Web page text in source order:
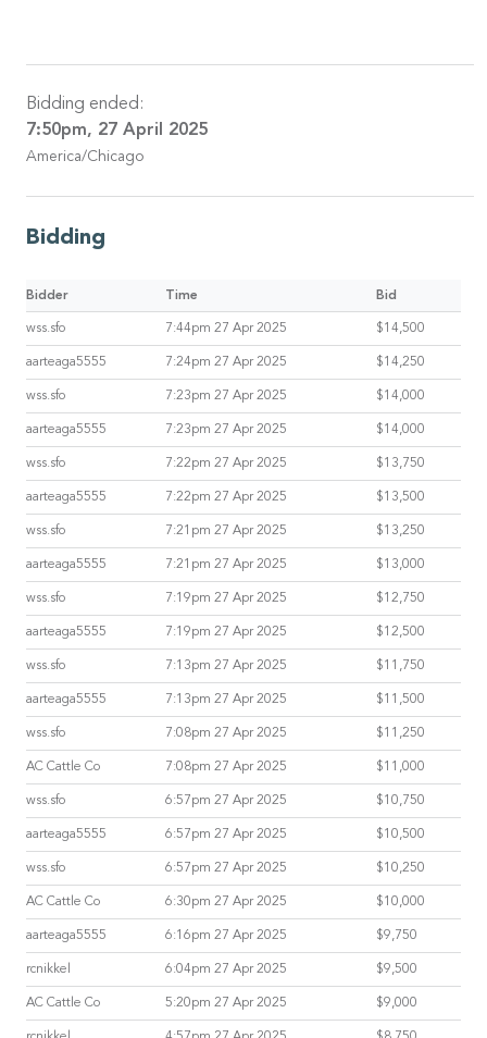
Bidding ended:
7:50pm, 27 April 2025
America/Chicago
Bidding
Bidder Time Bid
wss.sfo 7:44pm 27 Apr 2025 $14,500
aarteaga5555 7:24pm 27 Apr 2025 $14,250
wss.sfo 7:23pm 27 Apr 2025 $14,000
aarteaga5555 7:23pm 27 Apr 2025 $14,000
wss.sfo 7:22pm 27 Apr 2025 $13,750
aarteaga5555 7:22pm 27 Apr 2025 $13,500
wss.sfo 7:21pm 27 Apr 2025 $13,250
aarteaga5555 7:21pm 27 Apr 2025 $13,000
wss.sfo 7:19pm 27 Apr 2025 $12,750
aarteaga5555 7:19pm 27 Apr 2025 $12,500
wss.sfo 7:13pm 27 Apr 2025 $11,750
aarteaga5555 7:13pm 27 Apr 2025 $11,500
wss.sfo 7:08pm 27 Apr 2025 $11,250
AC Cattle Co 7:08pm 27 Apr 2025 $11,000
wss.sfo 6:57pm 27 Apr 2025 $10,750
aarteaga5555 6:57pm 27 Apr 2025 $10,500
wss.sfo 6:57pm 27 Apr 2025 $10,250
AC Cattle Co 6:30pm 27 Apr 2025 $10,000
aarteaga5555 6:16pm 27 Apr 2025 $9,750
rcnikkel 6:04pm 27 Apr 2025 $9,500
AC Cattle Co 5:20pm 27 Apr 2025 $9,000